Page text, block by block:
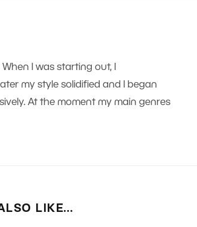
I was starting out, I
my style solidified and I began
At the moment my main genres
LIKE…